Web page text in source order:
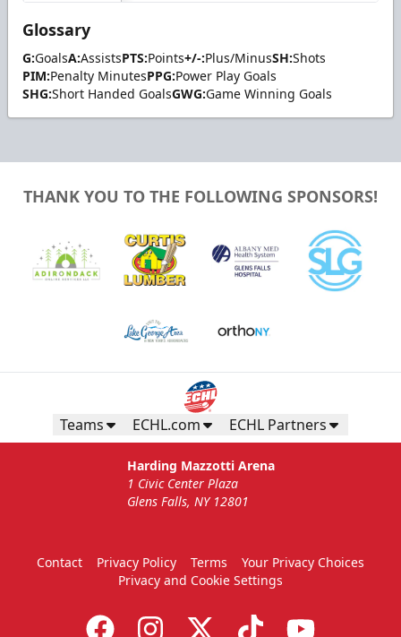
Glossary
G:GoalsA:AssistsPTS:Points+/-:Plus/MinusSH:Shots
PIM:Penalty MinutesPPG:Power Play Goals
SHG:Short Handed GoalsGWG:Game Winning Goals
THANK YOU TO THE FOLLOWING SPONSORS!
Teams ECHL.com ECHL Partners
Harding Mazzotti Arena
1 Civic Center Plaza
Glens Falls, NY 12801
Contact Privacy Policy Terms
Your Privacy Choices
Privacy and Cookie Settings